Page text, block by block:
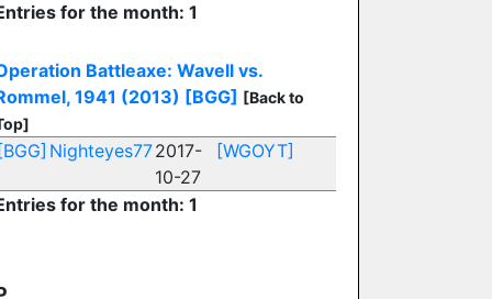
for the month: 1
Battleaxe: Wavell vs.
1941 (2013) [BGG] [Back to
Nighteyes772017-
10-27
[WGOYT]
for the month: 1